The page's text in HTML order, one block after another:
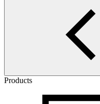
Products